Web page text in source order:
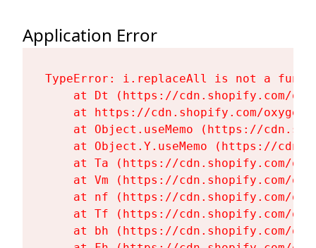
Application Error
TypeError: i.replaceAll is not a
at Dt (https://cdn.shopify.com/
at https://cdn.shopify.com/
at Object.useMemo (https://
at Object.Y.useMemo (https://
at Ta (https://cdn.shopify.com/
at Vm (https://cdn.shopify.com/
at nf (https://cdn.shopify.com/
at Tf (https://cdn.shopify.com/
at bh (https://cdn.shopify.com/